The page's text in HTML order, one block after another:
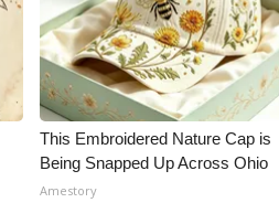
This Embroidered Nature Cap is
Being Snapped Up Across Ohio
Amestory